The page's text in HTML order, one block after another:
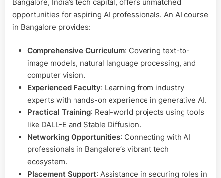
Bangalore, India’s tech capital, offers unmatched
opportunities for aspiring AI professionals. An AI course
in Bangalore provides:
Comprehensive Curriculum: Covering text-to-
image models, natural language processing, and
computer vision.
Experienced Faculty: Learning from industry
experts with hands-on experience in generative AI.
Practical Training: Real-world projects using tools
like DALL-E and Stable Diffusion.
Networking Opportunities: Connecting with AI
professionals in Bangalore’s vibrant tech
ecosystem.
Placement Support: Assistance in securing roles in